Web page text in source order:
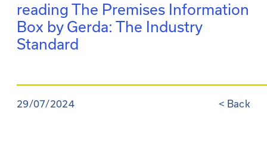
reading The Premises Information
Box by Gerda: The Industry
Standard
29/07/2024 < Back